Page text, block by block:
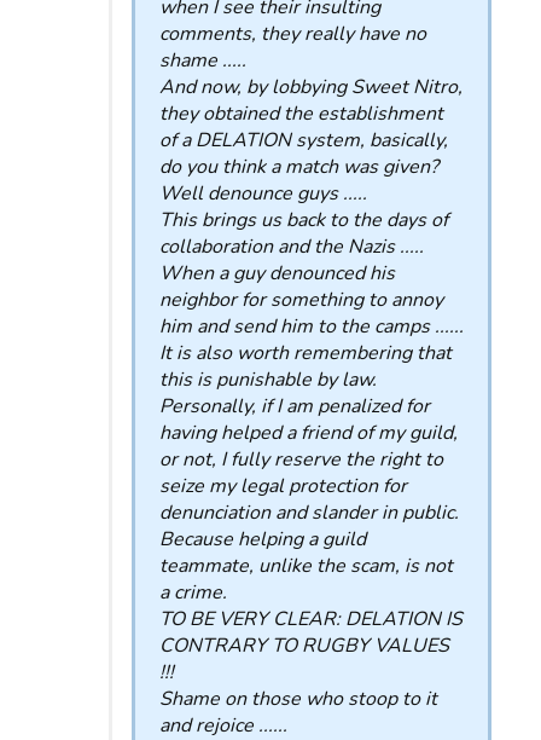
when I see their insulting
comments, they really have no
shame .....
And now, by lobbying Sweet Nitro,
they obtained the establishment
of a DELATION system, basically,
do you think a match was given?
Well denounce guys .....
This brings us back to the days of
collaboration and the Nazis .....
When a guy denounced his
neighbor for something to annoy
him and send him to the camps ......
It is also worth remembering that
this is punishable by law.
Personally, if I am penalized for
having helped a friend of my guild,
or not, I fully reserve the right to
seize my legal protection for
denunciation and slander in public.
Because helping a guild
teammate, unlike the scam, is not
a crime.
TO BE VERY CLEAR: DELATION IS
CONTRARY TO RUGBY VALUES
!!!
Shame on those who stoop to it
and rejoice ......